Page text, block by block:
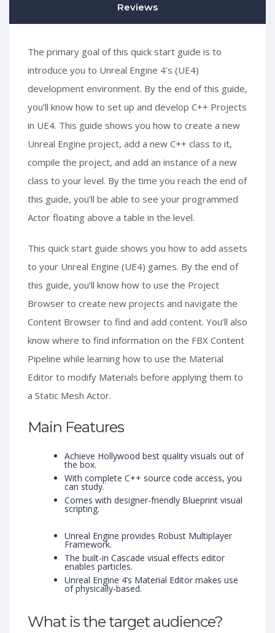
Reviews
The primary goal of this quick start guide is to
introduce you to Unreal Engine 4’s (UE4)
development environment. By the end of this guide,
you’ll know how to set up and develop C++ Projects
in UE4. This guide shows you how to create a new
Unreal Engine project, add a new C++ class to it,
compile the project, and add an instance of a new
class to your level. By the time you reach the end of
this guide, you’ll be able to see your programmed
Actor floating above a table in the level.
This quick start guide shows you how to add assets
to your Unreal Engine (UE4) games. By the end of
this guide, you’ll know how to use the Project
Browser to create new projects and navigate the
Content Browser to find and add content. You’ll also
know where to find information on the FBX Content
Pipeline while learning how to use the Material
Editor to modify Materials before applying them to
a Static Mesh Actor.
Main Features
Achieve Hollywood best quality visuals out of
the box.
With complete C++ source code access, you
can study.
Comes with designer-friendly Blueprint visual
scripting.
Unreal Engine provides Robust Multiplayer
Framework.
The built-in Cascade visual effects editor
enables particles.
Unreal Engine 4’s Material Editor makes use
of physically-based.
What is the target audience?